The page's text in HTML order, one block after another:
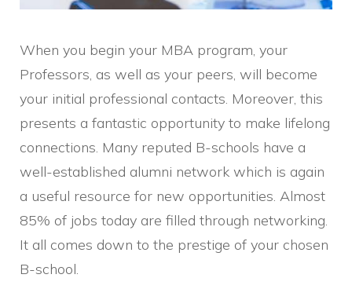
When you begin your MBA program, your
Professors, as well as your peers, will become
your initial professional contacts. Moreover, this
presents a fantastic opportunity to make lifelong
connections. Many reputed B-schools have a
well-established alumni network which is again
a useful resource for new opportunities. Almost
85% of jobs today are filled through networking.
It all comes down to the prestige of your chosen
B-school.